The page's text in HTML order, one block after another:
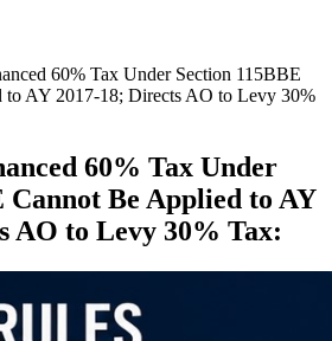
60% Tax Under Section 115BBE
to AY 2017-18; Directs AO to Levy 30%
60% Tax Under
Cannot Be Applied to AY
AO to Levy 30% Tax: